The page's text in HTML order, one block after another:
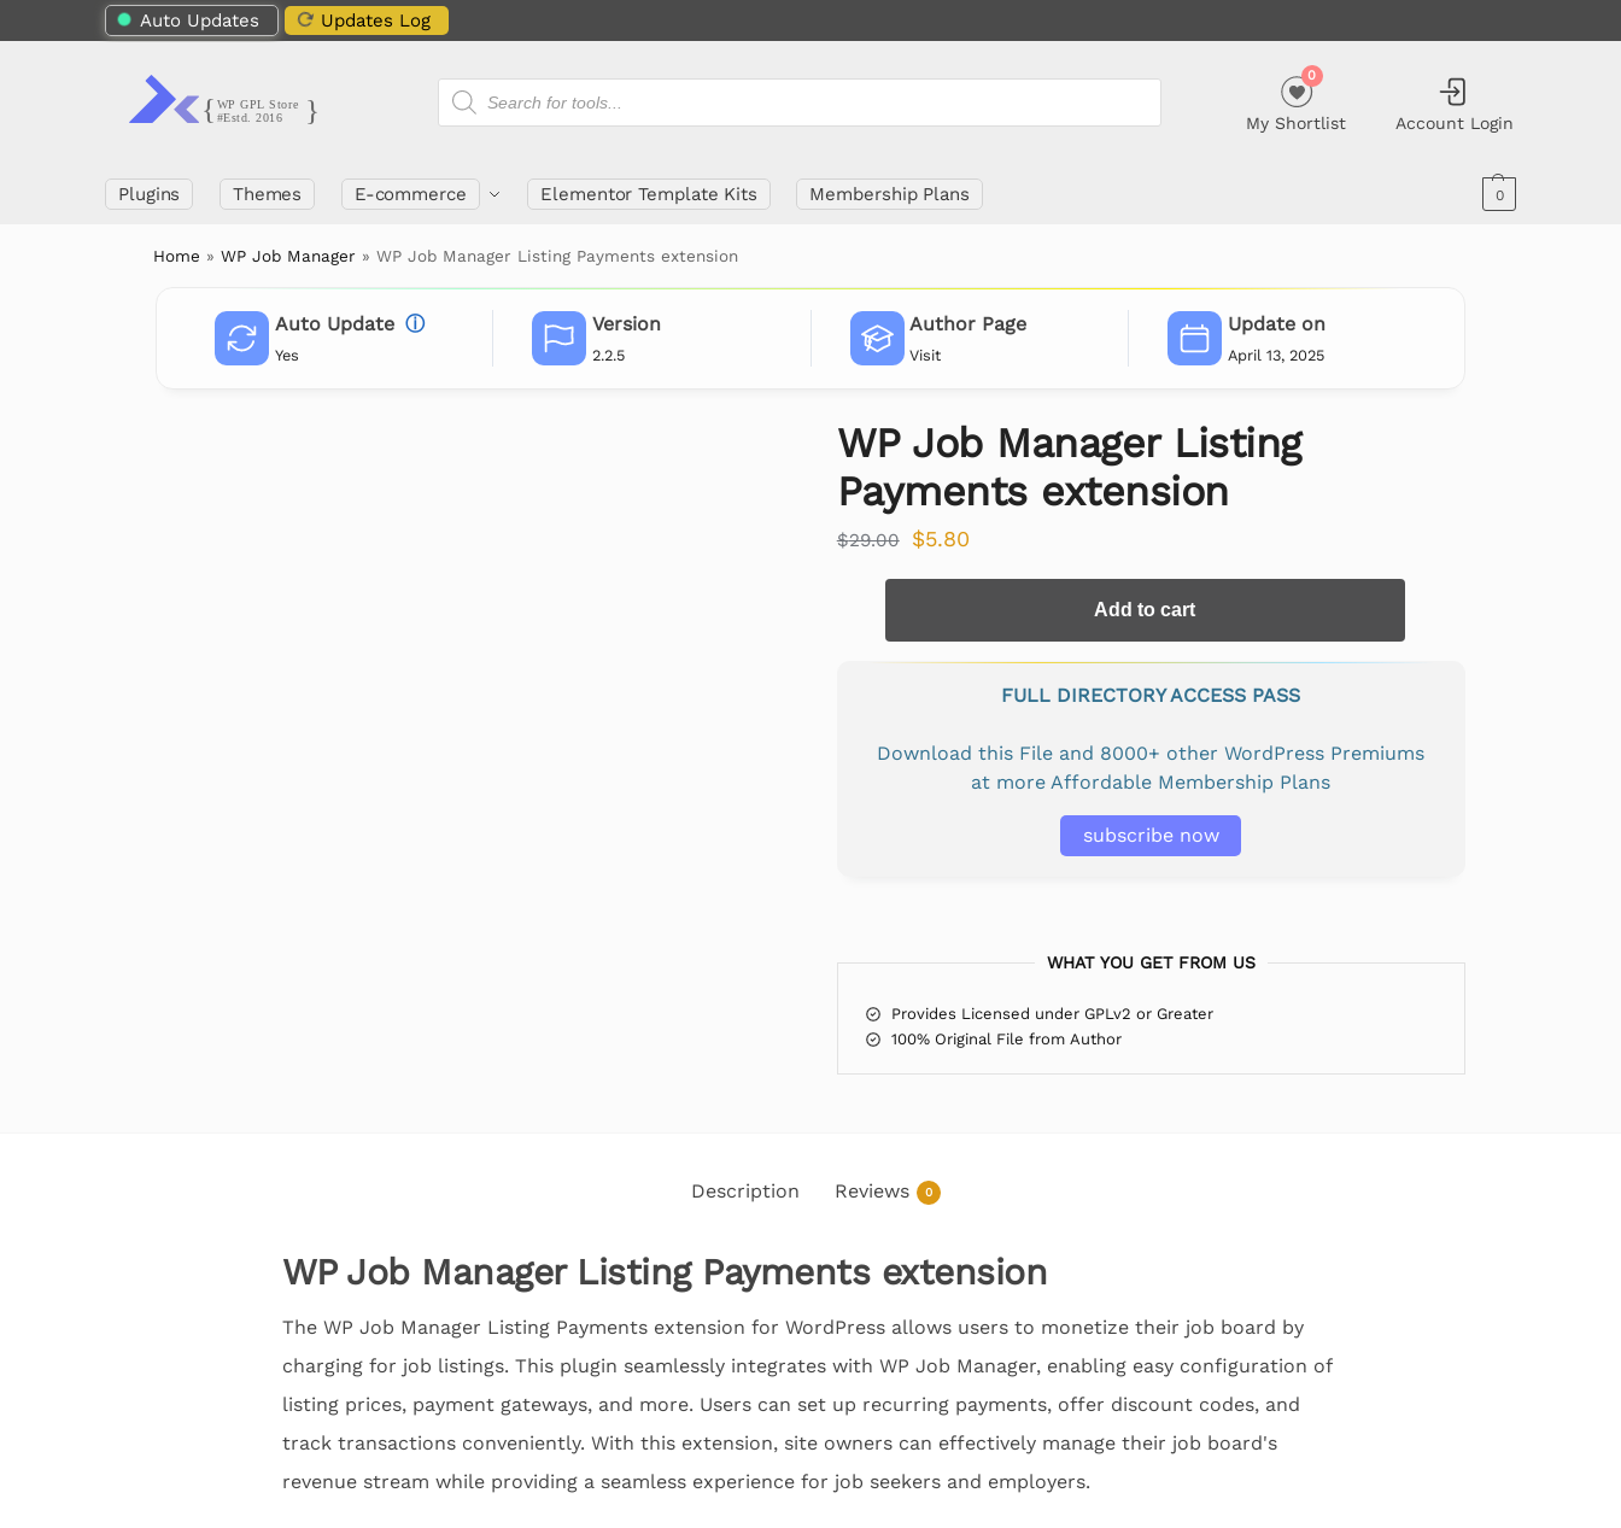
Auto Updates Updates Log
My Shortlist
0
Account Login
Plugins Themes E-commerce Elementor Template Kits Membership Plans 0
Home »WP Job Manager »WP Job Manager Listing Payments extension
Auto Update ⓘ
Yes
Version
2.2.5
Author Page
Visit
Update on
April 13, 2025
WP Job Manager Listing
Payments extension
$29.00 $5.80
Add to cart
FULL DIRECTORY ACCESS PASS
Download this File and 8000+ other WordPress Premiums
at more Affordable Membership Plans
subscribe now
WHAT YOU GET FROM US
Provides Licensed under GPLv2 or Greater
100% Original File from Author
Description Reviews 0
WP Job Manager Listing Payments extension
The WP Job Manager Listing Payments extension for WordPress allows users to monetize their job board by
charging for job listings. This plugin seamlessly integrates with WP Job Manager, enabling easy configuration of
listing prices, payment gateways, and more. Users can set up recurring payments, offer discount codes, and
track transactions conveniently. With this extension, site owners can effectively manage their job board's
revenue stream while providing a seamless experience for job seekers and employers.